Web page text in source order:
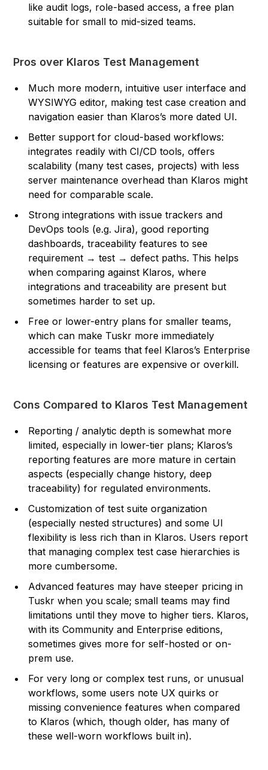
like audit logs, role-based access, a free plan
suitable for small to mid-sized teams.
Pros over Klaros Test Management
Much more modern, intuitive user interface and
WYSIWYG editor, making test case creation and
navigation easier than Klaros’s more dated UI.
Better support for cloud-based workflows:
integrates readily with CI/CD tools, offers
scalability (many test cases, projects) with less
server maintenance overhead than Klaros might
need for comparable scale.
Strong integrations with issue trackers and
DevOps tools (e.g. Jira), good reporting
dashboards, traceability features to see
requirement → test → defect paths. This helps
when comparing against Klaros, where
integrations and traceability are present but
sometimes harder to set up.
Free or lower-entry plans for smaller teams,
which can make Tuskr more immediately
accessible for teams that feel Klaros’s Enterprise
licensing or features are expensive or overkill.
Cons Compared to Klaros Test Management
Reporting / analytic depth is somewhat more
limited, especially in lower-tier plans; Klaros’s
reporting features are more mature in certain
aspects (especially change history, deep
traceability) for regulated environments.
Customization of test suite organization
(especially nested structures) and some UI
flexibility is less rich than in Klaros. Users report
that managing complex test case hierarchies is
more cumbersome.
Advanced features may have steeper pricing in
Tuskr when you scale; small teams may find
limitations until they move to higher tiers. Klaros,
with its Community and Enterprise editions,
sometimes gives more for self-hosted or on-
prem use.
For very long or complex test runs, or unusual
workflows, some users note UX quirks or
missing convenience features when compared
to Klaros (which, though older, has many of
these well-worn workflows built in).